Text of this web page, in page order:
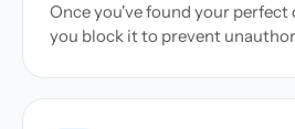
Once you've found your perfect
you block it to prevent